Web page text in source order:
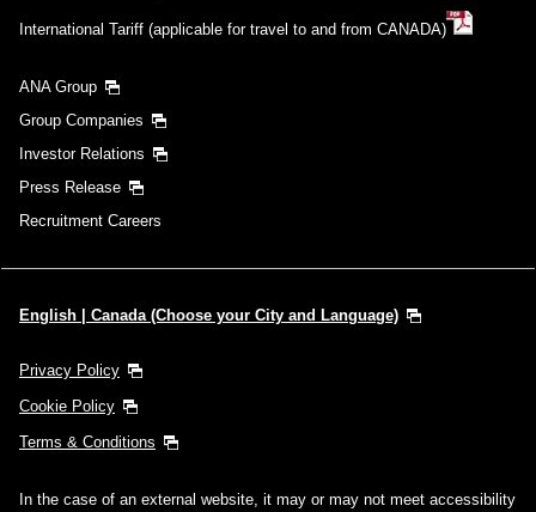
International Tariff (applicable for travel to and from CANADA)
ANA Group
Group Companies
Investor Relations
Press Release
Recruitment Careers
English | Canada (Choose your City and Language)
Privacy Policy
Cookie Policy
Terms & Conditions
In the case of an external website, it may or may not meet accessibility